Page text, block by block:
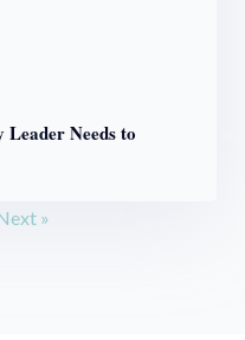
Needs to
»